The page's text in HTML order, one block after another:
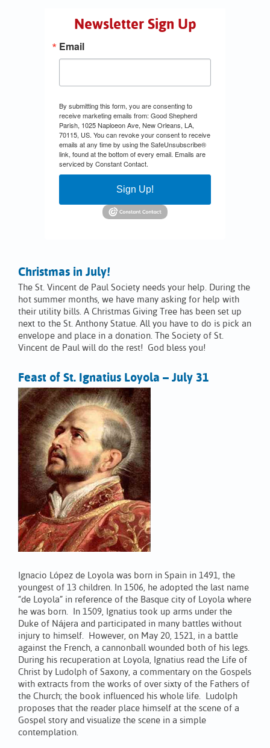
Newsletter Sign Up
Email
By submitting this form, you are consenting to
receive marketing emails from: Good Shepherd
Parish, 1025 Naploeon Ave, New Orleans, LA,
70115, US. You can revoke your consent to receive
emails at any time by using the SafeUnsubscribe®
link, found at the bottom of every email. Emails are
serviced by Constant Contact.
Sign Up!
Christmas in July!
The St. Vincent de Paul Society needs your help. During the
hot summer months, we have many asking for help with
their utility bills. A Christmas Giving Tree has been set up
next to the St. Anthony Statue. All you have to do is pick an
envelope and place in a donation. The Society of St.
Vincent de Paul will do the rest! God bless you!
Feast of St. Ignatius Loyola – July 31
Ignacio López de Loyola was born in Spain in 1491, the
youngest of 13 children. In 1506, he adopted the last name
“de Loyola” in reference of the Basque city of Loyola where
he was born. In 1509, Ignatius took up arms under the
Duke of Nájera and participated in many battles without
injury to himself. However, on May 20, 1521, in a battle
against the French, a cannonball wounded both of his legs.
During his recuperation at Loyola, Ignatius read the Life of
Christ by Ludolph of Saxony, a commentary on the Gospels
with extracts from the works of over sixty of the Fathers of
the Church; the book influenced his whole life. Ludolph
proposes that the reader place himself at the scene of a
Gospel story and visualize the scene in a simple
contemplation.